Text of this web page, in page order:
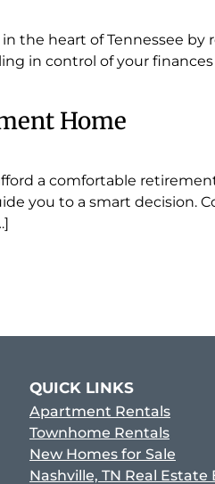
the heart of Tennessee
in control of your
Home
a comfortable
you to a smart decision.
QUICK LINKS
Apartment Rentals
Townhome Rentals
New Homes for Sale
Nashville, TN Real Estate